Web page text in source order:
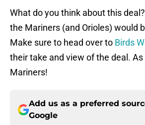
What do you think about this
the Mariners (and Orioles) would
Make sure to head over to Birds
their take and view of the deal.
Mariners!
Add us as a preferred
Google